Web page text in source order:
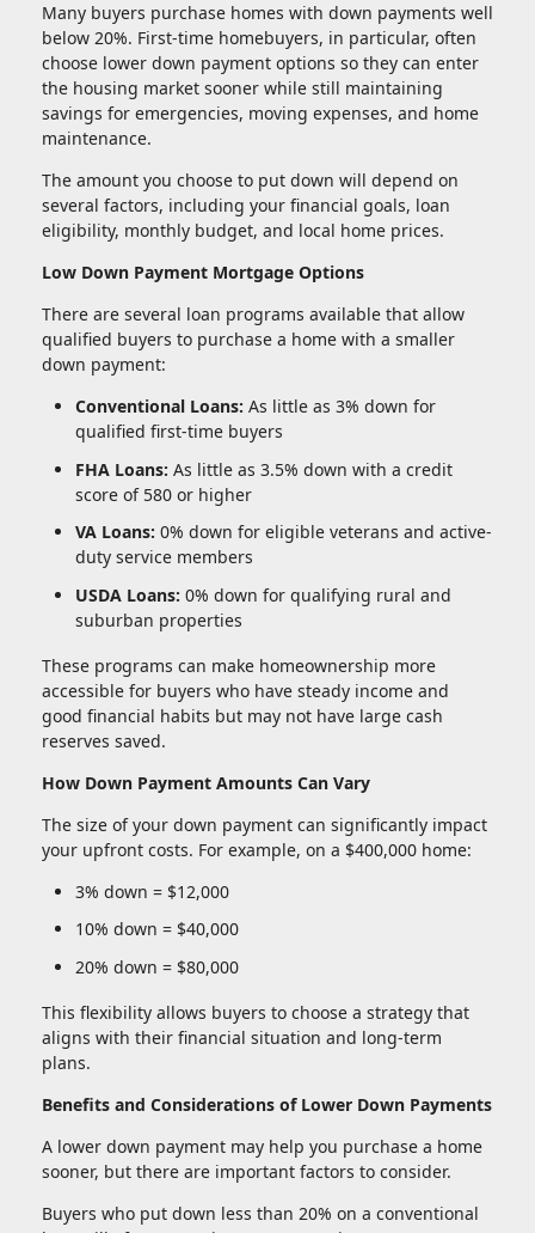
Many buyers purchase homes with down payments well
below 20%. First-time homebuyers, in particular, often
choose lower down payment options so they can enter
the housing market sooner while still maintaining
savings for emergencies, moving expenses, and home
maintenance.
The amount you choose to put down will depend on
several factors, including your financial goals, loan
eligibility, monthly budget, and local home prices.
Low Down Payment Mortgage Options
There are several loan programs available that allow
qualified buyers to purchase a home with a smaller
down payment:
Conventional Loans: As little as 3% down for
qualified first-time buyers
FHA Loans: As little as 3.5% down with a credit
score of 580 or higher
VA Loans: 0% down for eligible veterans and active-
duty service members
USDA Loans: 0% down for qualifying rural and
suburban properties
These programs can make homeownership more
accessible for buyers who have steady income and
good financial habits but may not have large cash
reserves saved.
How Down Payment Amounts Can Vary
The size of your down payment can significantly impact
your upfront costs. For example, on a $400,000 home:
3% down = $12,000
10% down = $40,000
20% down = $80,000
This flexibility allows buyers to choose a strategy that
aligns with their financial situation and long-term
plans.
Benefits and Considerations of Lower Down Payments
A lower down payment may help you purchase a home
sooner, but there are important factors to consider.
Buyers who put down less than 20% on a conventional